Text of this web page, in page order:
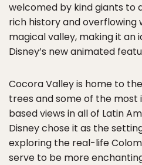
welcomed by kind giants to
rich history and overflowing
magical valley, making it an
Disney’s new animated
Cocora Valley is home to
trees and some of the
based views in all of Latin
Disney chose it as the
exploring the real-life
serve to be more